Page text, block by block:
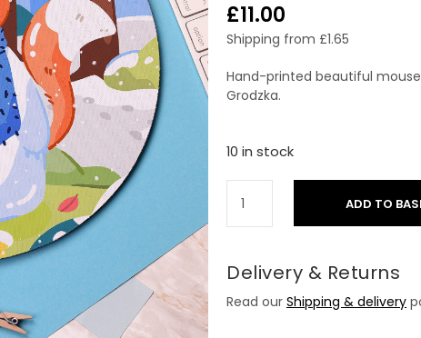
£11.00
Shipping from £1.65
Hand-printed beautiful
Grodzka.
10 in stock
ADD TO
Delivery & Returns
Read our Shipping & delivery